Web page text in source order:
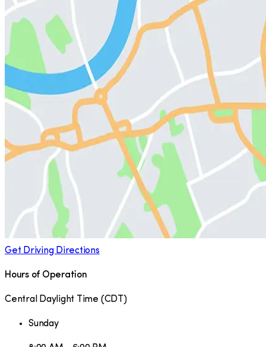
Get Driving Directions
Hours of Operation
Central Daylight Time (CDT )
Sunday